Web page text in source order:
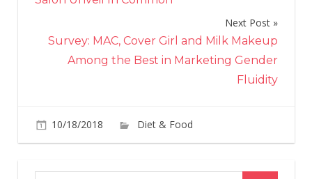
Next Post
Survey: MAC, Cover Girl and Milk Makeup
Among the Best in Marketing Gender
Fluidity
10/18/2018 Diet & Food
Are